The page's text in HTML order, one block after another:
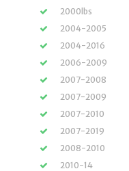
2000lbs
2004-2005
2004-2016
2006-2009
2007-2008
2007-2009
2007-2010
2007-2019
2008-2010
2010-14